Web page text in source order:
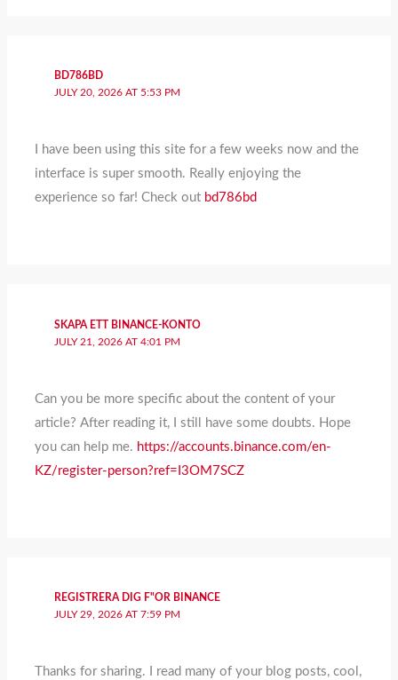
BD786BD
JULY 20, 2026 AT 5:53 PM
I have been using this site for a few weeks now and the
interface is super smooth. Really enjoying the
experience so far! Check out bd786bd
SKAPA ETT BINANCE-KONTO
JULY 21, 2026 AT 4:01 PM
Can you be more specific about the content of your
article? After reading it, I still have some doubts. Hope
you can help me. https://accounts.binance.com/en-
KZ/register-person?ref=I3OM7SCZ
REGISTRERA DIG F"OR BINANCE
JULY 29, 2026 AT 7:59 PM
Thanks for sharing. I read many of your blog posts, cool,